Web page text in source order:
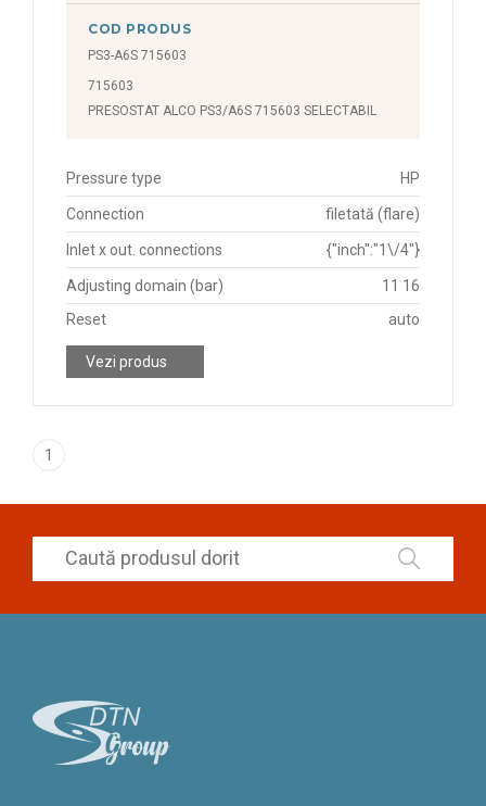
COD PRODUS
PS3-A6S 715603
715603
PRESOSTAT ALCO PS3/A6S 715603 SELECTABIL
Pressure type HP
Connection filetată (flare)
Inlet x out. connections {"inch":"1\/4"}
Adjusting domain (bar)
11 16
Reset
auto
Vezi produs
1